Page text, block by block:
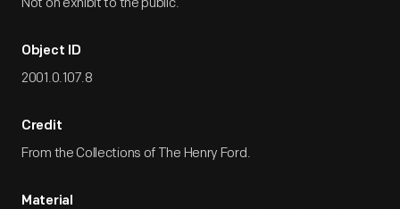
Object ID
2001.0.107.8
Credit
From the Collections of The Henry Ford.
Material